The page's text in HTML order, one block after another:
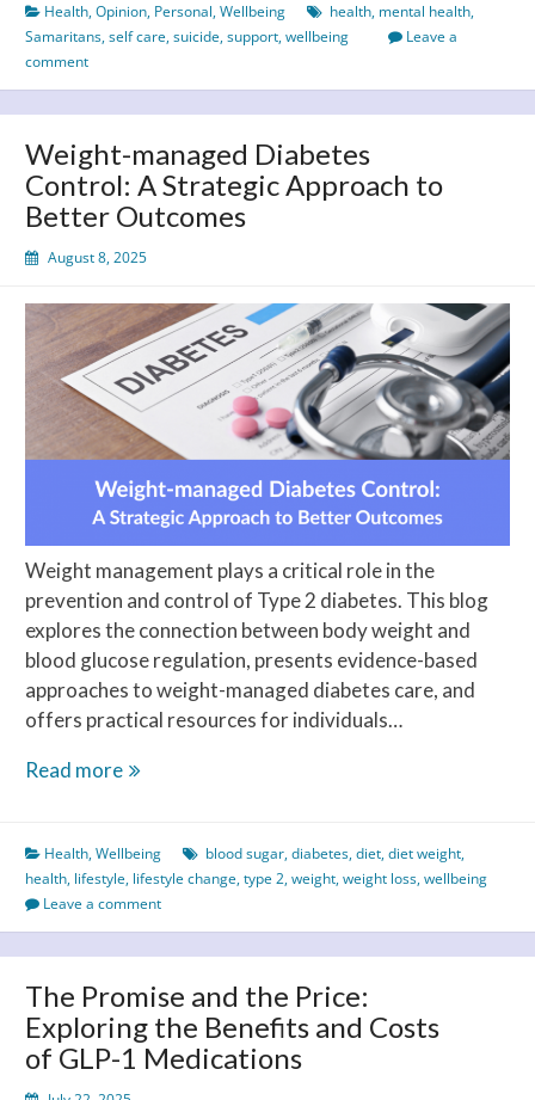
–
World
2025
Health,Opinion, Personal,Wellbeing health, mental health,
Samaritans,self care,suicide,support,wellbeing
Leave a
comment
Weight-managed Diabetes
Control: A Strategic Approach to
Better Outcomes
August 8, 2025
Weight management plays a critical role in the
prevention and control of Type 2 diabetes. This blog
explores the connection between body weight and
blood glucose regulation, presents evidence-based
approaches to weight-managed diabetes care, and
offers practical resources for individuals…
Read moreWeight-
Control:
A
Better
Outcomes
Health,Wellbeing blood sugar,diabetes,diet,diet weight,
health, lifestyle, lifestyle change,type 2,weight,weight loss,wellbeing
Leave a comment
The Promise and the Price:
Exploring the Benefits and Costs
of GLP-1 Medications